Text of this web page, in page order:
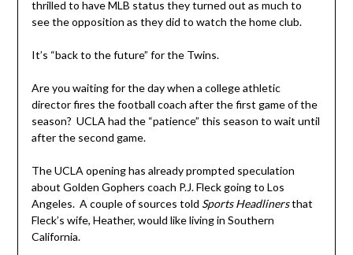
thrilled to have MLB status they turned out as much to
see the opposition as they did to watch the home club.
It’s “back to the future” for the Twins.
Are you waiting for the day when a college athletic
director fires the football coach after the first game of the
season? UCLA had the “patience” this season to wait until
after the second game.
The UCLA opening has already prompted speculation
about Golden Gophers coach P.J. Fleck going to Los
Angeles. A couple of sources told Sports Headlinersthat
Fleck’s wife, Heather, would like living in Southern
California.